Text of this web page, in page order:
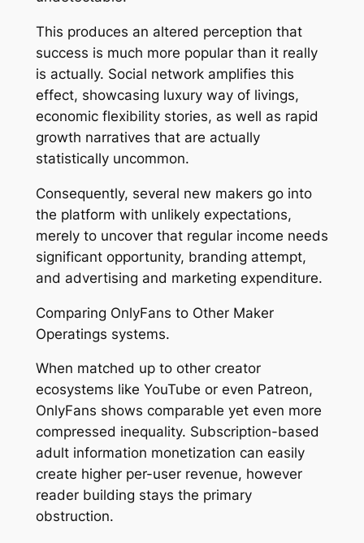
This produces an altered perception that
success is much more popular than it really
is actually. Social network amplifies this
effect, showcasing luxury way of livings,
economic flexibility stories, as well as rapid
growth narratives that are actually
statistically uncommon.
Consequently, several new makers go into
the platform with unlikely expectations,
merely to uncover that regular income needs
significant opportunity, branding attempt,
and advertising and marketing expenditure.
Comparing OnlyFans to Other Maker
Operatings systems.
When matched up to other creator
ecosystems like YouTube or even Patreon,
OnlyFans shows comparable yet even more
compressed inequality. Subscription-based
adult information monetization can easily
create higher per-user revenue, however
reader building stays the primary
obstruction.